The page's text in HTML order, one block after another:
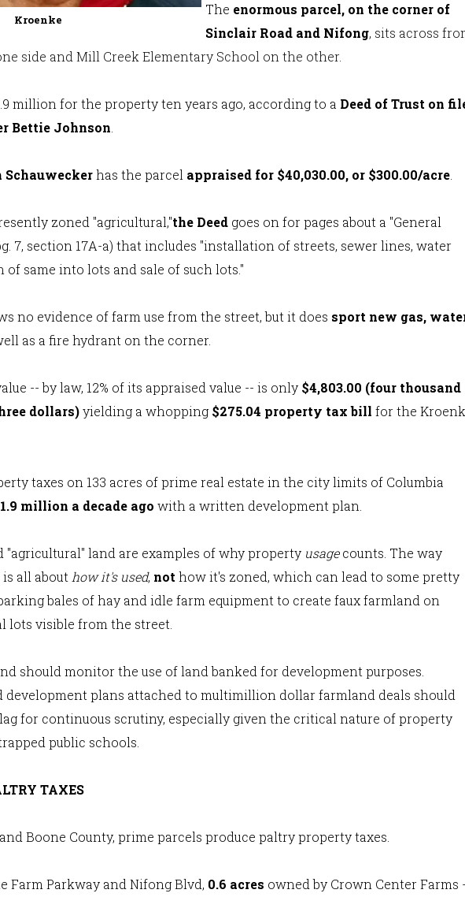
Kroenke
The enormous parcel, on the corner of
Sinclair Road and Nifong, sits across
side and Mill Creek Elementary School on the other.
million for the property ten years ago, according to a Deed of Trust on
Bettie Johnson
Schauweckerhas the parcel appraised for $40,030.00, or $300.00/acre
zoned "agricultural,"the Deed goes on for pages about a "General
7, section 17A-a) that includes "installation of streets, sewer lines, water
of same into lots and sale of such lots."
no evidence of farm use from the street, but it does sport new gas,
as a fire hydrant on the corner.
-- by law, 12% of its appraised value -- is only $4,803.00 (four thousand
dollars)yielding a whopping $275.04 property tax bill for the
taxes on 133 acres of prime real estate in the city limits of Columbia
million a decade ago with a written development plan.
"agricultural" land are examples of why property usagecounts. The way
all about how it's used, not how it's zoned, which can lead to some pretty
bales of hay and idle farm equipment to create faux farmland on
lots visible from the street.
should monitor the use of land banked for development purposes.
development plans attached to multimillion dollar farmland deals should
for continuous scrutiny, especially given the critical nature of property
public schools.
TAXES
Boone County, prime parcels produce paltry property taxes.
Farm Parkway and Nifong Blvd, 0.6 acres owned by Crown Center Farms